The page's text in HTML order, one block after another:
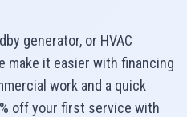
generator, or HVAC
make it easier with financing
work and a quick
off your first service with